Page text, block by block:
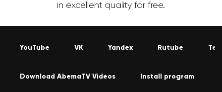
in excellent quality for free.
YouTube VK Yandex Rutube
Download AbemaTV Videos Install program